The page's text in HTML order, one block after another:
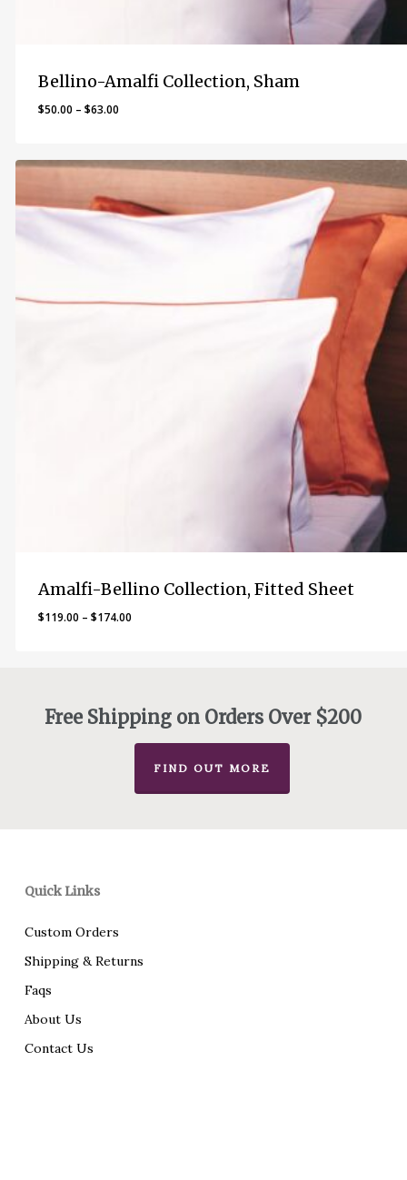
Bellino-Amalfi Collection, Sham
$50.00 – $63.00Price
through
Amalfi-Bellino Collection, Fitted Sheet
$119.00 – $174.00Price
Free Shipping on Orders Over $200
FIND OUT MORE
Quick Links
Custom Orders
Shipping & Returns
Faqs
About Us
Contact Us